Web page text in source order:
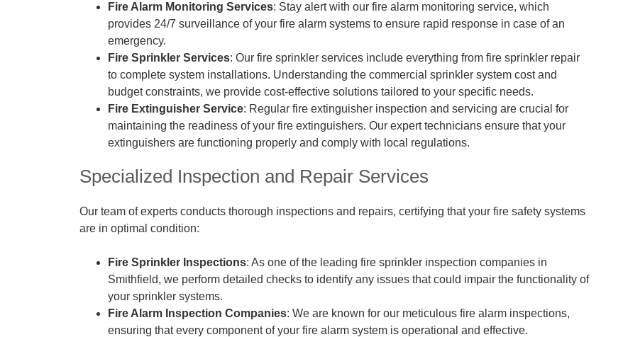
Fire Alarm Monitoring Services: Stay alert with our fire alarm monitoring service, which
provides 24/7 surveillance of your fire alarm systems to ensure rapid response in case of an
emergency.
Fire Sprinkler Services: Our fire sprinkler services include everything from fire sprinkler repair
to complete system installations. Understanding the commercial sprinkler system cost and
budget constraints, we provide cost-effective solutions tailored to your specific needs.
Fire Extinguisher Service: Regular fire extinguisher inspection and servicing are crucial for
maintaining the readiness of your fire extinguishers. Our expert technicians ensure that your
extinguishers are functioning properly and comply with local regulations.
Specialized Inspection and Repair Services
Our team of experts conducts thorough inspections and repairs, certifying that your fire safety systems
are in optimal condition:
Fire Sprinkler Inspections: As one of the leading fire sprinkler inspection companies in
Smithfield, we perform detailed checks to identify any issues that could impair the functionality of
your sprinkler systems.
Fire Alarm Inspection Companies: We are known for our meticulous fire alarm inspections,
ensuring that every component of your fire alarm system is operational and effective.